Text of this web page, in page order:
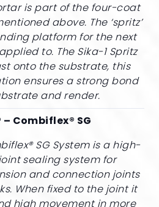
is part of the four-coat
above. The ‘spritz’
platform for the next
to. The Sika-1 Spritz
onto the substrate, this
ensures a strong bond
and render.
– Combiflex® SG
SG System is a high-
sealing system for
and connection joints
When fixed to the joint it
high movement in more